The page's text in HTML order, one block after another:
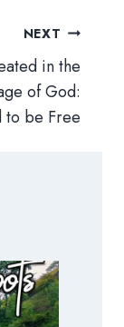
NEXT
in the
of God:
to be Free